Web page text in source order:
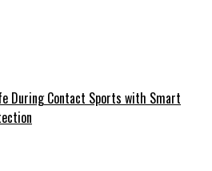
During Contact Sports with Smart